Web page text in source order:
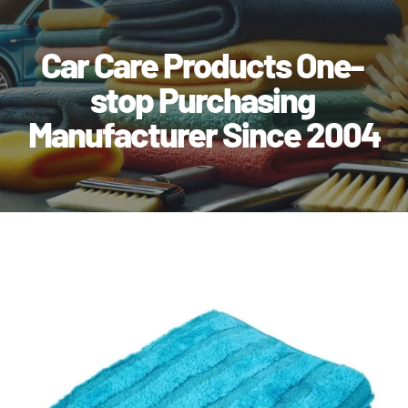
Car Care Products One-
stop Purchasing
Manufacturer Since 2004